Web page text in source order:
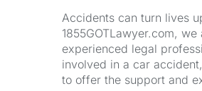
Accidents can turn lives
1855GOTLawyer.com,
experienced legal
involved in a car
to offer the support and